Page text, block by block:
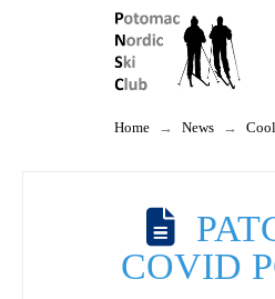
Home → News → Cool
COVID